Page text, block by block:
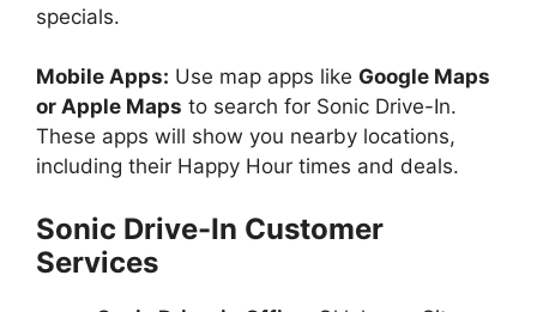
specials.
Mobile Apps: Use map apps like Google Maps
or Apple Maps to search for Sonic Drive-In.
These apps will show you nearby locations,
including their Happy Hour times and deals.
Sonic Drive-In Customer
Services